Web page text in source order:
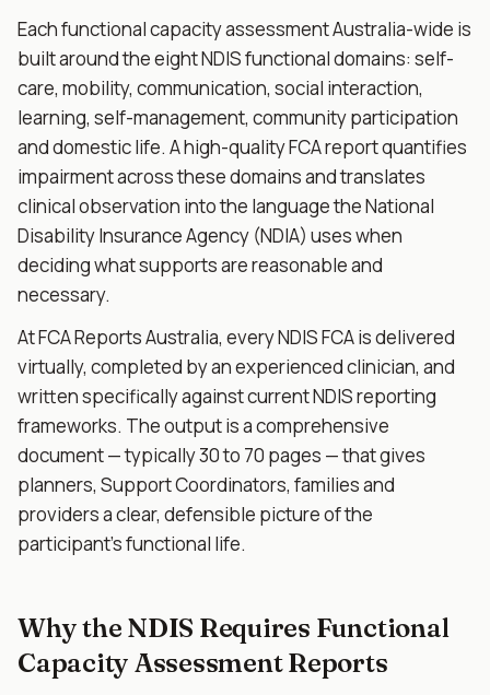
Each functional capacity assessment Australia-wide is
built around the eight NDIS functional domains: self-
care, mobility, communication, social interaction,
learning, self-management, community participation
and domestic life. A high-quality FCA report quantifies
impairment across these domains and translates
clinical observation into the language the National
Disability Insurance Agency (NDIA) uses when
deciding what supports are reasonable and
necessary.
At FCA Reports Australia, every NDIS FCA is delivered
virtually, completed by an experienced clinician, and
written specifically against current NDIS reporting
frameworks. The output is a comprehensive
document — typically 30 to 70 pages — that gives
planners, Support Coordinators, families and
providers a clear, defensible picture of the
participant's functional life.
Why the NDIS Requires Functional
Capacity Assessment Reports